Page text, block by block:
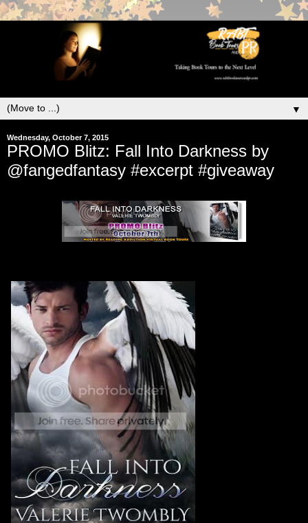
▼
Wednesday, October 7, 2015
PROMO Blitz: Fall Into Darkness by
@fangedfantasy #excerpt #giveaway